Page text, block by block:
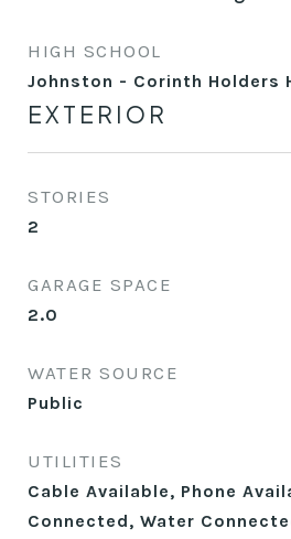
HIGH SCHOOL
Johnston - Corinth Holders
EXTERIOR
STORIES
2
GARAGE SPACE
2.0
WATER SOURCE
Public
UTILITIES
Cable Available, Phone
Connected, Water